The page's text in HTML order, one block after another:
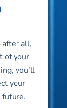
all,
of your
you’ll
your
future.